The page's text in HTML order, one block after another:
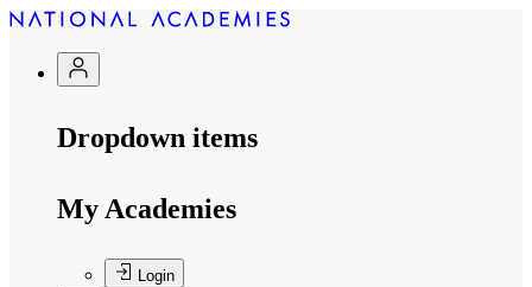
Dropdown items
My Academies
Login